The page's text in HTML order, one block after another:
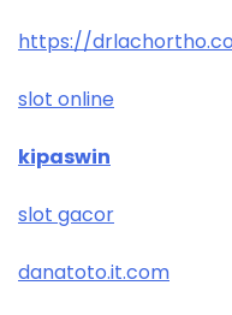
https://
slot online
kipaswin
slot gacor
danatoto.it.com